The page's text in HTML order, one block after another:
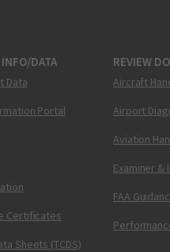
DATA
Data
Portal
Certificates
Sheets (TCDS)
REVIEW
Aircraft
Airport
Aviation
Examiner &
FAA